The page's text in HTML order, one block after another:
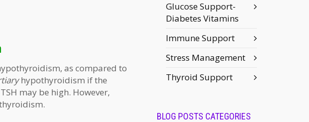
as compared to
hypothyroidism if the
may be high. However,
Glucose Support-
Diabetes Vitamins
Immune Support
Stress Management
Thyroid Support
BLOG POSTS CATEGORIES